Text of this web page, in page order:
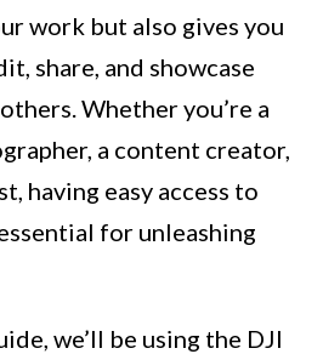
work but also gives you
share, and showcase
Whether you’re a
a content creator,
having easy access to
for unleashing
we’ll be using the DJI